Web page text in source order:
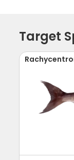
Target